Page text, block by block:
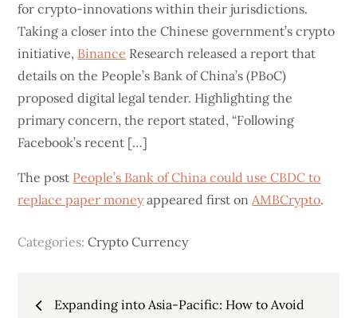
for crypto-innovations within their jurisdictions.
Taking a closer into the Chinese government’s crypto
initiative, Binance Research released a report that
details on the People’s Bank of China’s (PBoC)
proposed digital legal tender. Highlighting the
primary concern, the report stated, “Following
Facebook’s recent […]
The post People’s Bank of China could use CBDC to
replace paper moneyappeared first onAMBCrypto.
Categories:Crypto Currency
Post
Expanding into Asia-Pacific: How to Avoid